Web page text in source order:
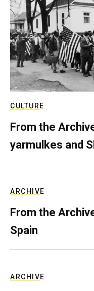
CULTURE
From the
yarmulkes and
ARCHIVE
From the
Spain
ARCHIVE